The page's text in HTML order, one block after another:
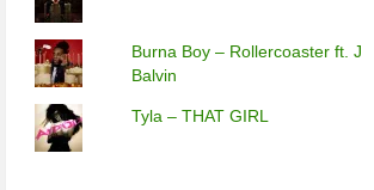
Burna Boy – Rollercoaster ft. J
Balvin
Tyla – THAT GIRL